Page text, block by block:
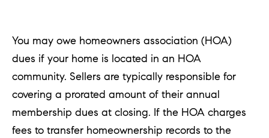
You may owe homeowners association (HOA)
dues if your home is located in an HOA
community. Sellers are typically responsible for
covering a prorated amount of their annual
membership dues at closing. If the HOA charges
fees to transfer homeownership records to the